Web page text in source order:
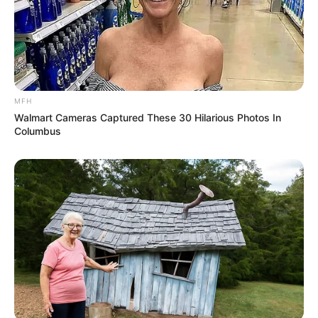
Everyone felt their heads, as if they had been struck by
lightning, and were horrified.
"No ...... can't be!" The dog was lying on the ground,
panting heavily.
This was simply beyond his knowledge.
As for Bai Yi and the others, they were even more
stunned.
They thought that Lin Fan was miserable, but they
never dreamed that this scene would happen.
"Little ...... Fan knows Master Blade?"
Bai Shan suddenly felt like he was suffocating, making
him cover his heart and gasp for air.
MFH
Walmart Cameras Captured These 30 Hilarious Photos In
Columbus